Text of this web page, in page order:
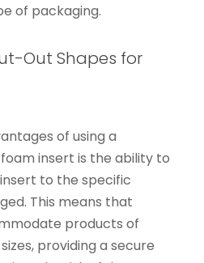
of packaging.
Out Shapes for
of using a
insert is the ability to
to the specific
This means that
products of
providing a secure